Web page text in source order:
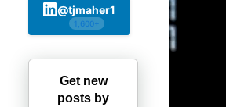
@tjmaher1
1,600+
Get new
posts by